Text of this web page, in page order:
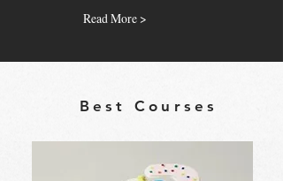
Read More >
Best Courses